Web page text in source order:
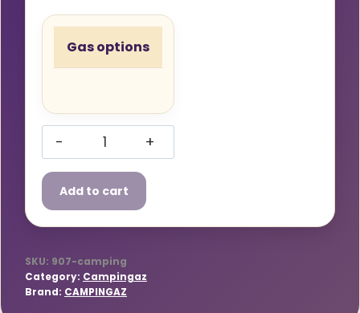
Gas options
Campingaz
907
Butane
Gas
quantity
Add to cart
SKU: 907-camping
Category: Campingaz
Brand: CAMPINGAZ